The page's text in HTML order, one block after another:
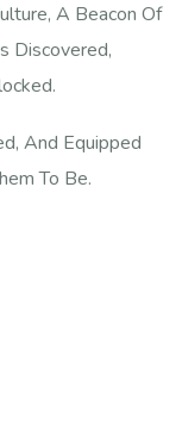
A Beacon Of
Discovered,
And Equipped
To Be.